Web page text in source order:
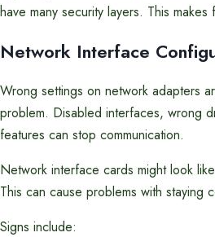
have many security layers. This
Network Interface
Wrong settings on network adapters
problem. Disabled interfaces, wrong
features can stop communication.
Network interface cards might look
This can cause problems with staying
Signs include: